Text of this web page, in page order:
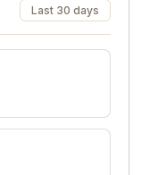
Last 30 days